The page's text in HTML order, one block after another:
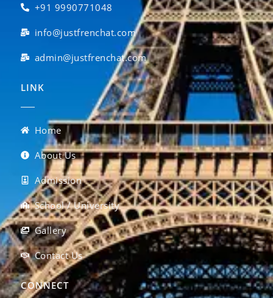
+91 9990771048
info@justfrenchat.com
admin@justfrenchat.com
LINK
Home
About Us
Admission
School / University
Gallery
Contact Us
CONNECT